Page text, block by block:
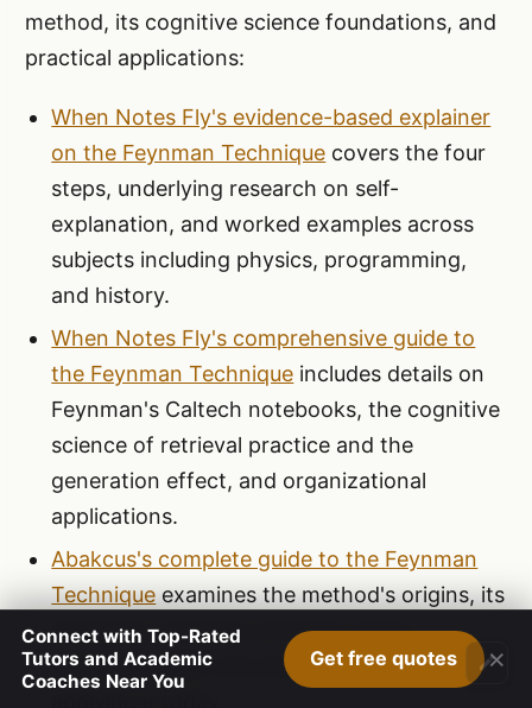
method, its cognitive science foundations, and
practical applications:
When Notes Fly's evidence-based explainer
on the Feynman Technique covers the four
steps, underlying research on self-
explanation, and worked examples across
subjects including physics, programming,
and history.
When Notes Fly's comprehensive guide to
the Feynman Technique includes details on
Feynman's Caltech notebooks, the cognitive
science of retrieval practice and the
generation effect, and organizational
applications.
Abakcus's complete guide to the Feynman
Technique examines the method's origins, its
distinction between knowing versus
understanding, and practical guidance for
Connect with Top-Rated
Tutors and Academic
Coaches Near You
Get free quotes ×